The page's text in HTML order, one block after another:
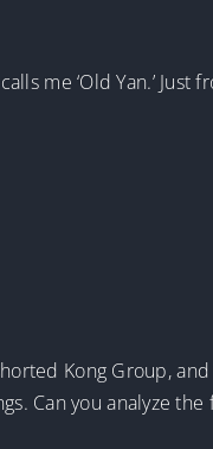
me ‘Old Yan.’ Just
Kong Group,
Can you analyze the